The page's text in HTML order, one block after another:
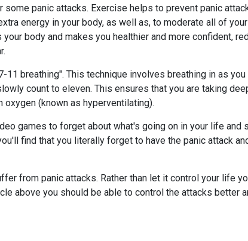
some panic attacks. Exercise helps to prevent panic
energy in your body, as well as, to moderate all of
body and makes you healthier and more confident,
11 breathing". This technique involves breathing in as
count to eleven. This ensures that you are taking
(known as hyperventilating).
games to forget about what's going on in your life and
find that you literally forget to have the panic attack
from panic attacks. Rather than let it control your life
above you should be able to control the attacks better